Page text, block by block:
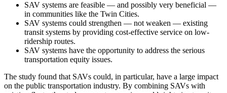
SAV systems are feasible — and possibly very beneficial —
in communities like the Twin Cities.
SAV systems could strengthen — not weaken — existing
transit systems by providing cost-effective service on low-
ridership routes.
SAV systems have the opportunity to address the serious
transportation equity issues.
The study found that SAVs could, in particular, have a large impact
on the public transportation industry. By combining SAVs with